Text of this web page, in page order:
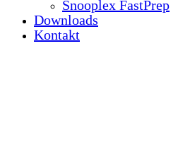
Snooplex FastPrep
Downloads
Kontakt